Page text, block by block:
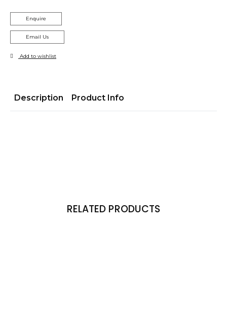
Enquire
Email Us
Add to wishlist
Description Product Info
RELATED PRODUCTS